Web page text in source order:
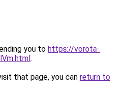
you to https://vorota-
.
that page, you can return to